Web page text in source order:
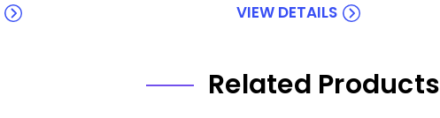
VIEW DETAILS
Related Products